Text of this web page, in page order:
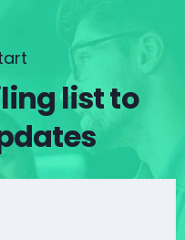
list to